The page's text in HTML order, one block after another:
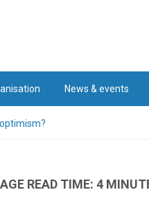
News & events
READ TIME: 4